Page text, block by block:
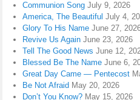
Communion Song July 9, 2026
America, The Beautiful July 4,
Glory To His Name June 27,
Revive Us Again June 23, 2026
Tell The Good News June 12,
Blessed Be The Name June 6,
Great Day Came — Pentecost
Be Not Afraid May 20, 2026
Don’t You Know? May 15, 2026